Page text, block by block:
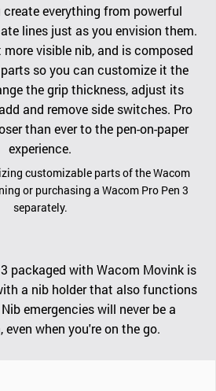
everything from powerful
lines just as you envision them.
visible nib, and is composed
so you can customize it the
the grip thickness, adjust its
and remove side switches. Pro
than ever to the pen-on-paper
experience.
customizable parts of the Wacom
or purchasing a Wacom Pro Pen 3
separately.
packaged with Wacom Movink is
a nib holder that also functions
emergencies will never be a
even when you're on the go.